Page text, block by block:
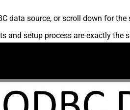
data source, or scroll down for the
and setup process are exactly the